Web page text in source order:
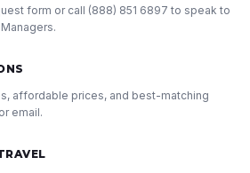
form or call (888) 851 6897 to speak to
affordable prices, and best-matching
email.